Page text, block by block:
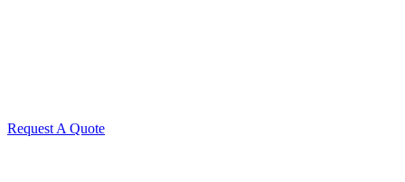
Request A Quote